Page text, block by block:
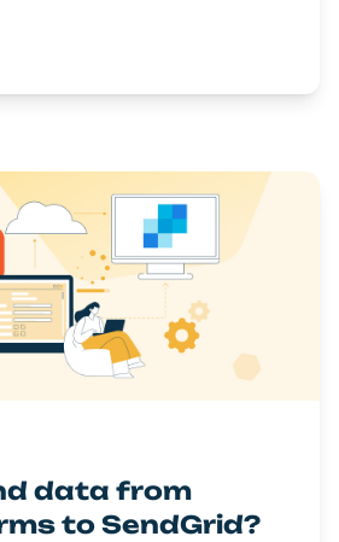
data from
to SendGrid?